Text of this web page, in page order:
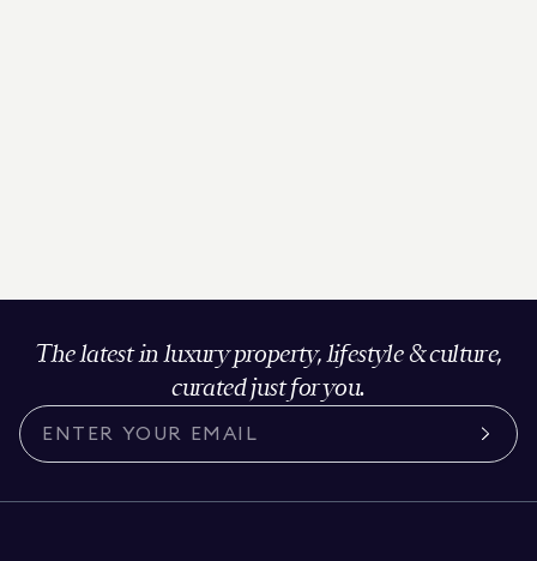
The latest in luxury property, lifestyle & culture,
curated just for you.